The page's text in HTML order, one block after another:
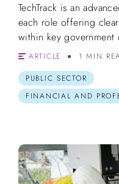
TechTrack is an
each role offering
within key government
ARTICLE
1 MIN
PUBLIC SECTOR
FINANCIAL AND